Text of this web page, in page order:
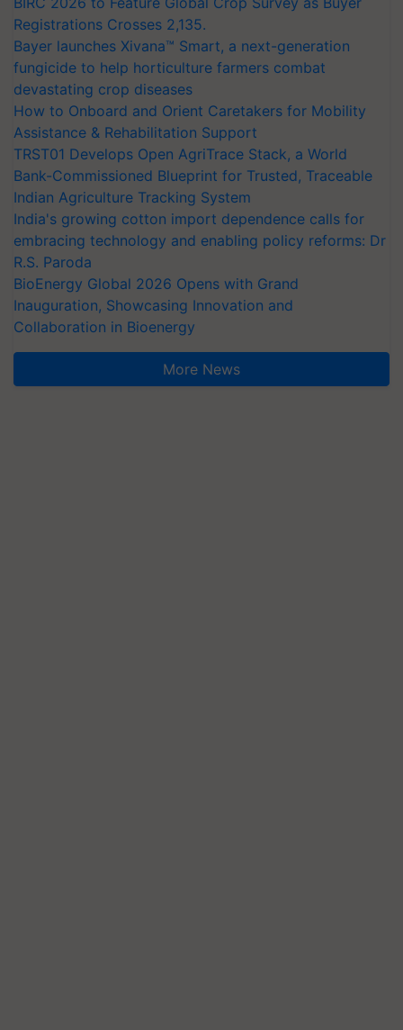
Registrations Crosses 2,135.
Bayer launches Xivana™ Smart, a next-generation
fungicide to help horticulture farmers combat
devastating crop diseases
How to Onboard and Orient Caretakers for Mobility
Assistance & Rehabilitation Support
TRST01 Develops Open AgriTrace Stack, a World
Bank-Commissioned Blueprint for Trusted, Traceable
Indian Agriculture Tracking System
India's growing cotton import dependence calls for
embracing technology and enabling policy reforms: Dr
R.S. Paroda
BioEnergy Global 2026 Opens with Grand
Inauguration, Showcasing Innovation and
Collaboration in Bioenergy
More News